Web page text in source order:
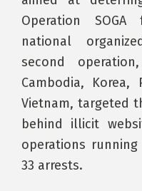
Operation
national
second
Cambodia, Korea,
Vietnam, targeted
behind illicit
operations
33 arrests.